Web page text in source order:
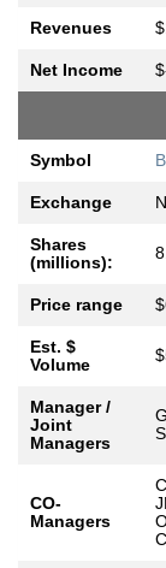
Revenues
Net Income
Symbol
Exchange
Shares
(millions):
Price range
Est. $
Volume
Manager /
Joint
Managers
CO-
Managers